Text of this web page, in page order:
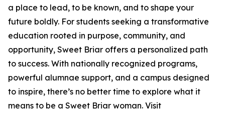
a place to lead, to be known, and to shape your
future boldly. For students seeking a transformative
education rooted in purpose, community, and
opportunity, Sweet Briar offers a personalized path
to success. With nationally recognized programs,
powerful alumnae support, and a campus designed
to inspire, there’s no better time to explore what it
means to be a Sweet Briar woman. Visit